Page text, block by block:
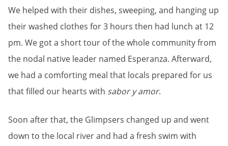
We helped with their dishes, sweeping, and hanging up
their washed clothes for 3 hours then had lunch at 12
pm. We got a short tour of the whole community from
the nodal native leader named Esperanza. Afterward,
we had a comforting meal that locals prepared for us
that filled our hearts with sabor y amor.
Soon after that, the Glimpsers changed up and went
down to the local river and had a fresh swim with